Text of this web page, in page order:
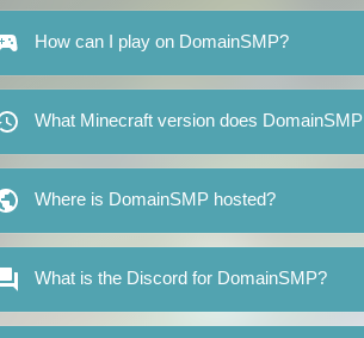
How can I play on DomainSMP?
What Minecraft version does
Where is DomainSMP hosted?
What is the Discord for DomainSMP?